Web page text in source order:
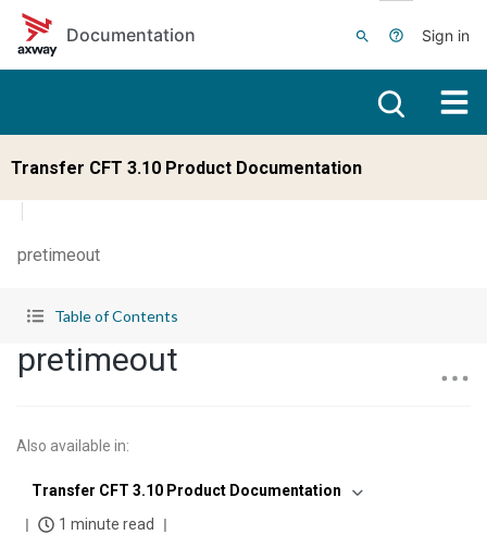
Skip to main content
Documentation
Sign in
Transfer CFT 3.10 Product Documentation
pretimeout
Table of Contents
pretimeout
Also available in:
Transfer CFT 3.10 Product Documentation
1 minute read